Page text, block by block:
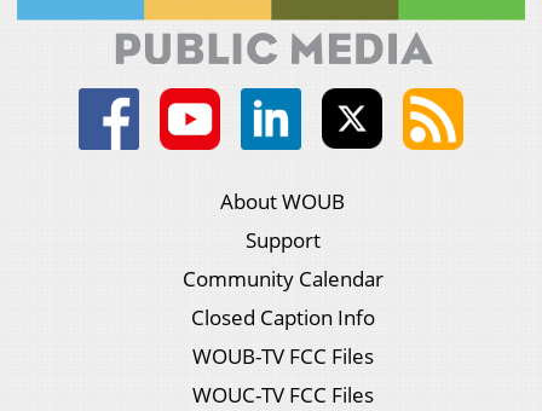
About WOUB
Support
Community Calendar
Closed Caption Info
WOUB-TV FCC Files
WOUC-TV FCC Files